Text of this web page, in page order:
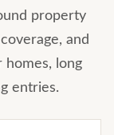
property
and
homes, long
entries.